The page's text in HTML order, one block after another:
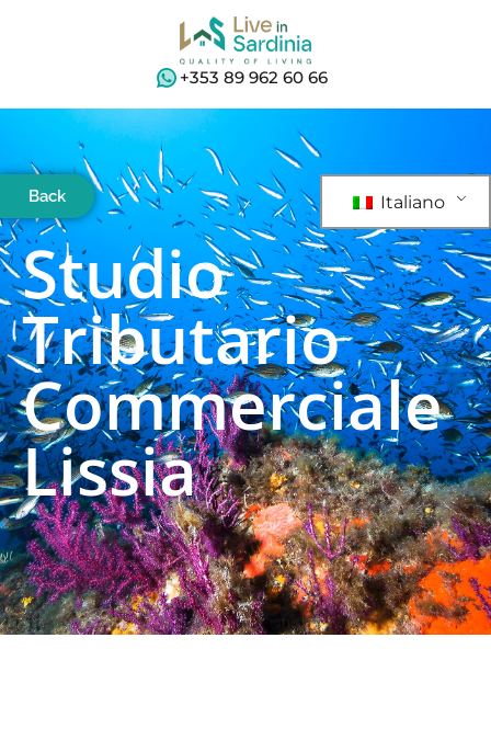
+353 89 962 60 66
Back Italiano
Studio
Tributario
Commerciale
Lissia